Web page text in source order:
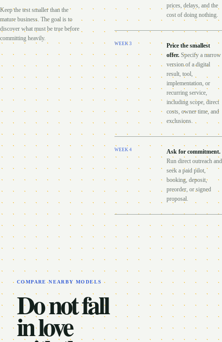
Keep the test smaller than the
mature business. The goal is to
discover what must be true before
committing heavily.
prices, delays, and the
cost of doing nothing.
WEEK 3
Price the smallest
offer. Specify a narrow
version of a digital
result, tool,
implementation, or
recurring service,
including scope, direct
costs, owner time, and
exclusions.
WEEK 4 Ask for commitment.
Run direct outreach and
seek a paid pilot,
booking, deposit,
preorder, or signed
proposal.
COMPARE NEARBY MODELS
Do not fall
in love